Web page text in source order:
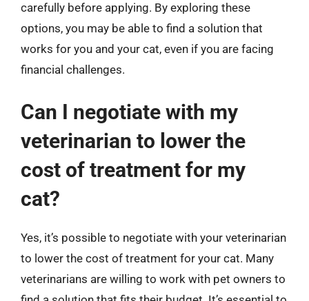
carefully before applying. By exploring these
options, you may be able to find a solution that
works for you and your cat, even if you are facing
financial challenges.
Can I negotiate with my
veterinarian to lower the
cost of treatment for my
cat?
Yes, it’s possible to negotiate with your veterinarian
to lower the cost of treatment for your cat. Many
veterinarians are willing to work with pet owners to